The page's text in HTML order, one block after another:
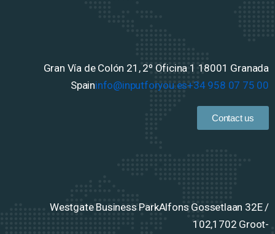
Gran Vía de Colón 21, 2º Oficina 1 18001 Granada
Spaininfo@inputforyou.es+34 958 07 75 00
Contact us
Westgate Business ParkAlfons Gossetlaan 32E /
102,1702 Groot-